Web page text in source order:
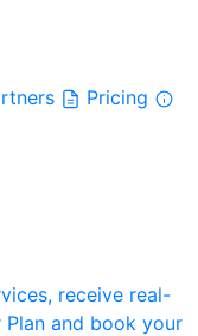
Pricing
receive real-
Plan and book your